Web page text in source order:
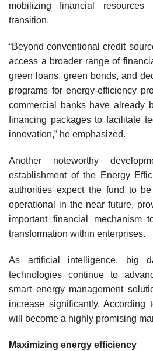
mobilizing financial
transition.
“Beyond conventional credit
access a broader range of
green loans, green bonds, and
programs for energy-efficiency
commercial banks have already
financing packages to facilitate
innovation,” he emphasized.
Another noteworthy
establishment of the Energy
authorities expect the fund to
operational in the near future,
important financial mechanism
transformation within enterprises.
As artificial intelligence, big
technologies continue to
smart energy management
increase significantly.
will become a highly promising
Maximizing energy efficiency